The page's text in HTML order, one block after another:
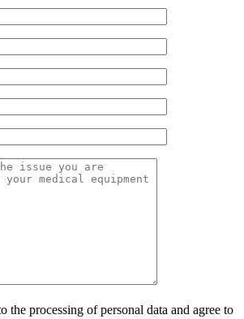
the processing of personal data and agree to